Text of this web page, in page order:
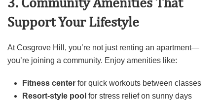
Support Your Lifestyle
At Cosgrove Hill, you’re not just renting an apartment—
you’re joining a community. Enjoy amenities like:
Fitness center for quick workouts between classes
Resort-style pool for stress relief on sunny days